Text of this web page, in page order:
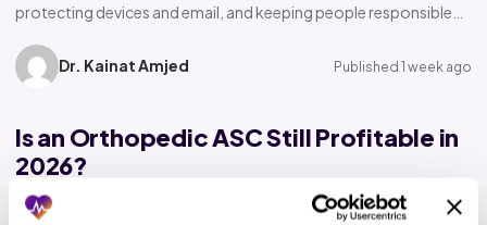
protecting devices and email, and keeping people responsible…
Dr. Kainat Amjed Published 1 week ago
Is an Orthopedic ASC Still Profitable in
2026?
Home › Insights › Blog › Orthopedic ASC profitability Orthopedic